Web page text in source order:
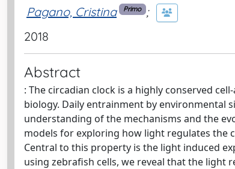
Pagano, Cristina Primo ;
2018
Abstract
: The circadian clock is a highly conserved
biology. Daily entrainment by environmental
understanding of the mechanisms and the
models for exploring how light regulates the
Central to this property is the light induced
using zebrafish cells, we reveal that the light